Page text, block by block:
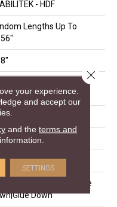
- HDF
Lengths Up To
- Water Resist
On, Below
Lock|Nail Down|Staple
Down
your experience.
and accept our
and the terms and
SETTINGS
Close